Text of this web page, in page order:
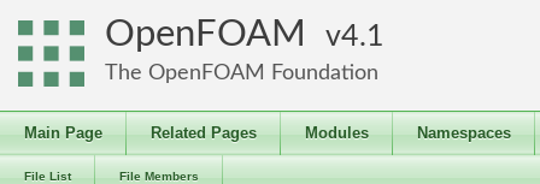
OpenFOAM 4.1
The OpenFOAM Foundation
Main Page Related Pages Modules Namespaces
File List File Members